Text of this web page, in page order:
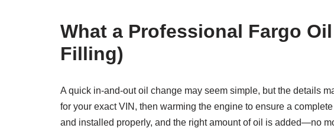
What a Professional Fargo
Filling)
A quick in-and-out oil change may seem simple, but the details
for your exact VIN, then warming the engine to ensure a
and installed properly, and the right amount of oil is added—no